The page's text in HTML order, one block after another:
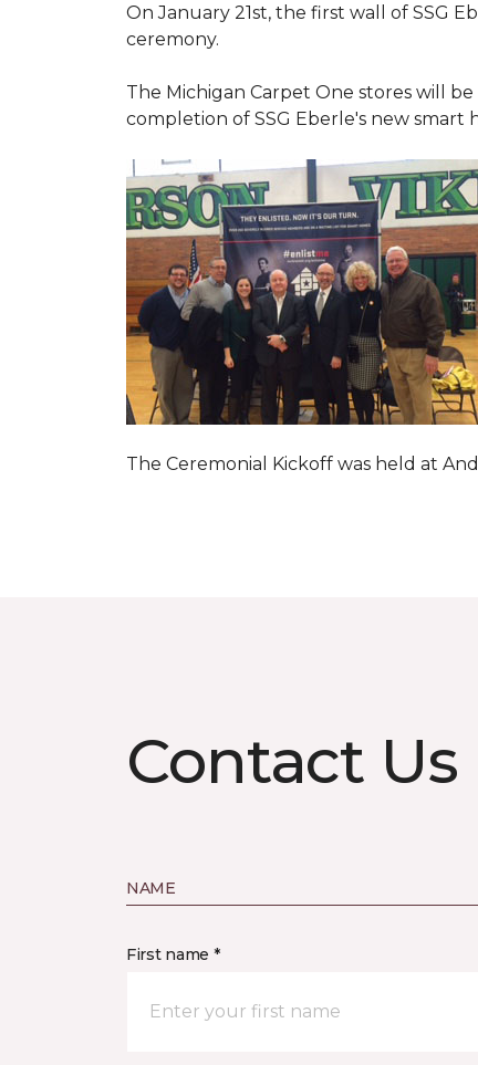
On January 21st, the first wall of SSG
ceremony.
The Michigan Carpet One stores will
completion of SSG Eberle's new
The Ceremonial Kickoff was held at
Contact Us
NAME
First name *